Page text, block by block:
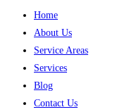
Home
About Us
Service Areas
Services
Blog
Contact Us